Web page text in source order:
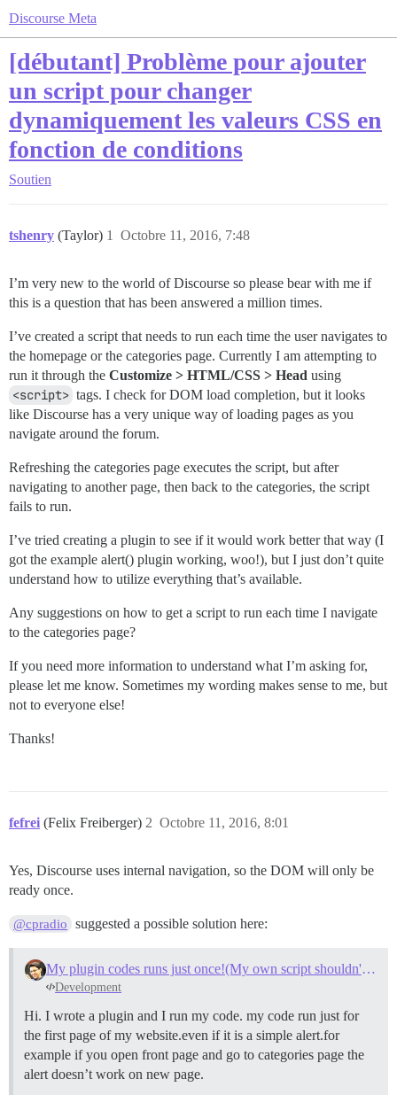
Discourse Meta
[débutant] Problème pour ajouter
un script pour changer
dynamiquement les valeurs CSS en
fonction de conditions
Soutien
tshenry (Taylor) Octobre 11, 2016, 7:48
1
I’m very new to the world of Discourse so please bear with me if
this is a question that has been answered a million times.
I’ve created a script that needs to run each time the user navigates to
the homepage or the categories page. Currently I am attempting to
run it through the Customize > HTML/CSS > Head using
<script> tags. I check for DOM load completion, but it looks
like Discourse has a very unique way of loading pages as you
navigate around the forum.
Refreshing the categories page executes the script, but after
navigating to another page, then back to the categories, the script
fails to run.
I’ve tried creating a plugin to see if it would work better that way (I
got the example alert() plugin working, woo!), but I just don’t quite
understand how to utilize everything that’s available.
Any suggestions on how to get a script to run each time I navigate
to the categories page?
If you need more information to understand what I’m asking for,
please let me know. Sometimes my wording makes sense to me, but
not to everyone else!
Thanks!
fefrei (Felix Freiberger) Octobre 11, 2016, 8:01
2
Yes, Discourse uses internal navigation, so the DOM will only be
ready once.
@cpradio suggested a possible solution here:
My plugin codes runs just once!(My own script shouldn't be cached)
Development
Hi. I wrote a plugin and I run my code. my code run just for
the first page of my website.even if it is a simple alert.for
example if you open front page and go to categories page the
alert doesn’t work on new page.